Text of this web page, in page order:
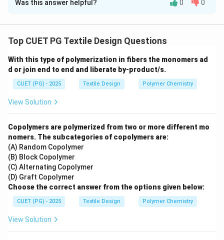
Solution and Explanation
"hank" (a standard length of yarn). The count is defined
Each fiber type has its own standardized length for a
single hank.
Step 1:Identifying standard lengths:
standard length for one hank is840 yards (III).
•Linen (B):In the linen system, the "lea" or standard
hank length is300 yards (I)
• Jute (C):For jute and some heavy wools, a larger unit
called a "spyndle" is often used, which measures
yards (IV).
•Wool (D):While worsted wool uses 560 yards, the
identified in the provided list.
Was this answer helpful? 0 0
Top CUET PG Textile Design Questions
With this type of polymerization in fibers the monomers ad
d or join end to end and liberate by-product/s.
CUET (PG) - 2025 Textile Design Polymer Chemistry
View Solution
Copolymers are polymerized from two or more different mo
nomers. The subcategories of copolymers are:
(A) Random Copolymer
(B) Block Copolymer
(C) Alternating Copolymer
(D) Graft Copolymer
Choose the correct answer from the options given below:
CUET (PG) - 2025 Textile Design Polymer Chemistry
View Solution